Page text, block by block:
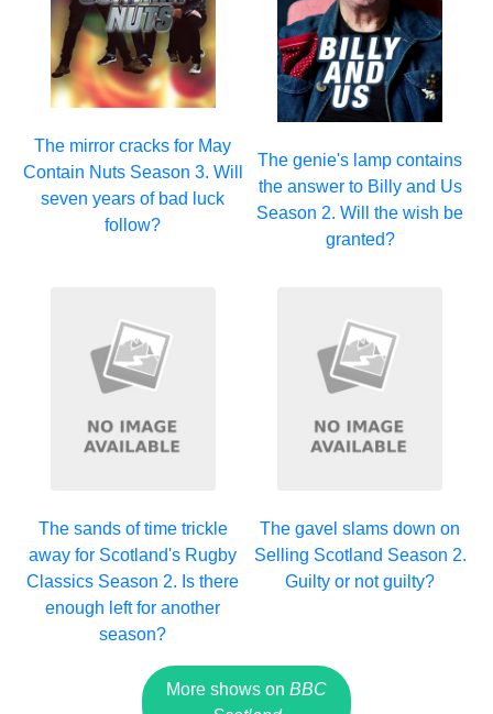
The mirror cracks for May
Contain Nuts Season 3. Will
seven years of bad luck
follow?
The genie's lamp contains
the answer to Billy and Us
Season 2. Will the wish be
granted?
The sands of time trickle
away for Scotland's Rugby
Classics Season 2. Is there
enough left for another
season?
The gavel slams down on
Selling Scotland Season 2.
Guilty or not guilty?
More shows on BBC